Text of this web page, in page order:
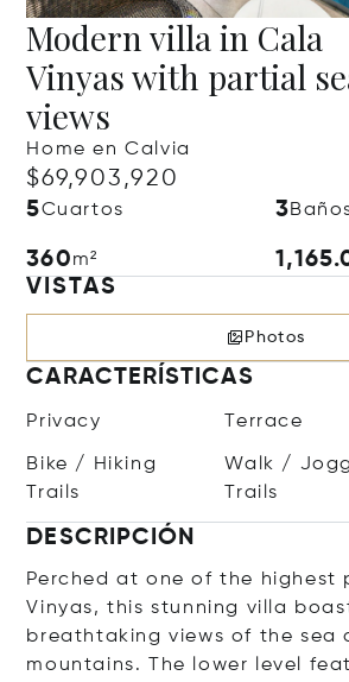
Modern villa in Cala
Vinyas with partial
views
Home en Calvia
$69,903,920
5Cuartos 3
360m²
VISTAS
Photos
CARACTERÍSTICAS
Privacy Terrace
Bike / Hiking
Trails
Walk /
Trails
DESCRIPCIÓN
Perched at one of the highest
Vinyas, this stunning villa
breathtaking views of the sea
mountains. The lower level